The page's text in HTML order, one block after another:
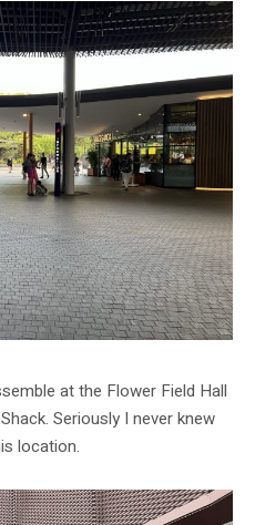
at the Flower Field Hall
Seriously I never knew
location.